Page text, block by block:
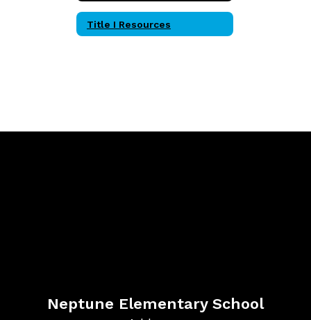
Title I Resources
Neptune Elementary School